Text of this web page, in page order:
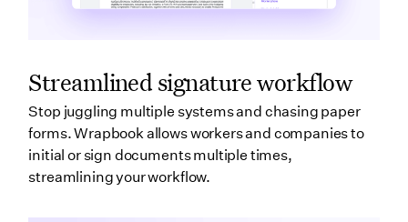
Streamlined signature workflow
Stop juggling multiple systems and chasing paper
forms. Wrapbook allows workers and companies to
initial or sign documents multiple times,
streamlining your workflow.